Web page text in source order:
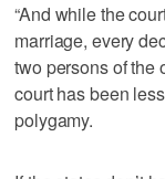
“And while the
marriage, every
two persons of the
court has been
polygamy.